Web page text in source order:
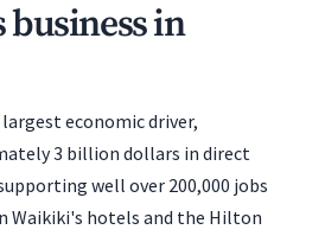
business in
economic driver,
3 billion dollars in direct
well over 200,000 jobs
Waikiki's hotels and the Hilton